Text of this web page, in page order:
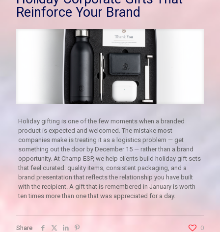
Reinforce Your Brand
Holiday gifting is one of the few moments when a branded
product is expected and welcomed. The mistake most
companies make is treating it as a logistics problem — get
something out the door by December 15 — rather than a brand
opportunity. At Champ ESP, we help clients build holiday gift sets
that feel curated: quality items, consistent packaging, and a
brand presentation that reflects the relationship you have built
with the recipient. A gift that is remembered in January is worth
ten times more than one that was appreciated for a day.
Share 0